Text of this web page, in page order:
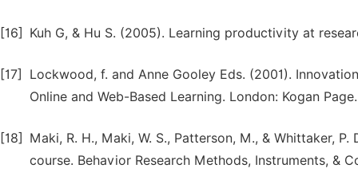
[16] Kuh G, & Hu S. (2005). Learning productivity at
[17]
Lockwood, f. and Anne Gooley Eds. (2001).
Online and Web-Based Learning. London: Kogan Page.
[18]
Maki, R. H., Maki, W. S., Patterson, M., & Whittaker,
course. Behavior Research Methods, Instruments, &